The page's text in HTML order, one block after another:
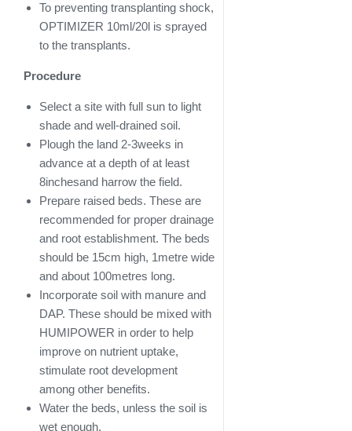
To preventing transplanting shock,
OPTIMIZER 10ml/20l is sprayed
to the transplants.
Procedure
Select a site with full sun to light
shade and well-drained soil.
Plough the land 2-3weeks in
advance at a depth of at least
8inchesand harrow the field.
Prepare raised beds. These are
recommended for proper drainage
and root establishment. The beds
should be 15cm high, 1metre wide
and about 100metres long.
Incorporate soil with manure and
DAP. These should be mixed with
HUMIPOWER in order to help
improve on nutrient uptake,
stimulate root development
among other benefits.
Water the beds, unless the soil is
wet enough.